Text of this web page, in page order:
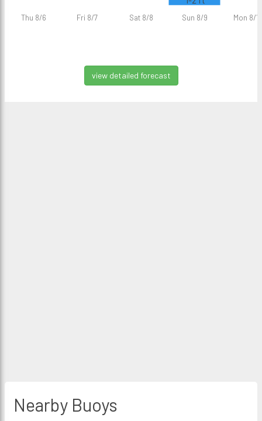
Thu 8/6 Fri 8/7 Sat 8/8 Sun 8/9 Mon 8/
view detailed forecast
Nearby Buoys